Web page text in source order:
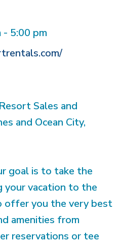
5:00 pm
Sales and
and Ocean City,
goal is to take the
vacation to the
offer you the very best
amenities from
reservations or tee